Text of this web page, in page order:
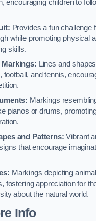
encouraging children to
Provides a fun challenge
while promoting physical
skills.
Lines and
football, and tennis,
Markings
pianos or drums,
and Patterns: Vibrant
that encourage
Markings depicting
fostering appreciation for
about the natural world.
Info